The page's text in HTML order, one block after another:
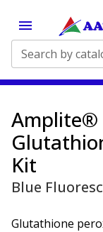
Amplite®
Kit
Blue
Glutathione